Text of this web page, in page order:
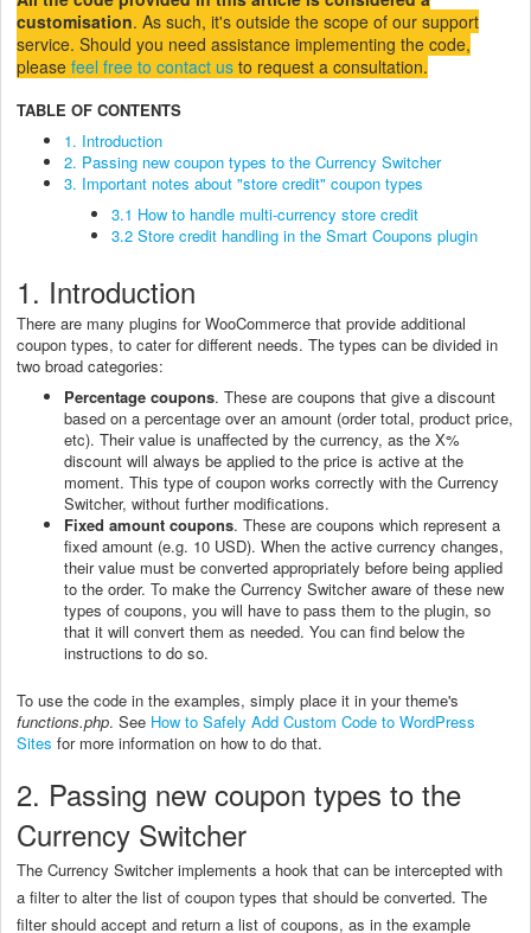
customisation. As such, it's outside the scope of our support
service. Should you need assistance implementing the code,
please feel free to contact us to request a consultation.
TABLE OF CONTENTS
1. Introduction
2. Passing new coupon types to the Currency Switcher
3. Important notes about "store credit" coupon types
3.1 How to handle multi-currency store credit
3.2 Store credit handling in the Smart Coupons plugin
1. Introduction
There are many plugins for WooCommerce that provide additional
coupon types, to cater for different needs. The types can be divided in
two broad categories:
Percentage coupons. These are coupons that give a discount
based on a percentage over an amount (order total, product price,
etc). Their value is unaffected by the currency, as the X%
discount will always be applied to the price is active at the
moment. This type of coupon works correctly with the Currency
Switcher, without further modifications.
Fixed amount coupons. These are coupons which represent a
fixed amount (e.g. 10 USD). When the active currency changes,
their value must be converted appropriately before being applied
to the order. To make the Currency Switcher aware of these new
types of coupons, you will have to pass them to the plugin, so
that it will convert them as needed. You can find below the
instructions to do so.
To use the code in the examples, simply place it in your theme's
functions.php. See How to Safely Add Custom Code to WordPress
Sites for more information on how to do that.
2. Passing new coupon types to the
Currency Switcher
The Currency Switcher implements a hook that can be intercepted with
a filter to alter the list of coupon types that should be converted. The
filter should accept and return a list of coupons, as in the example